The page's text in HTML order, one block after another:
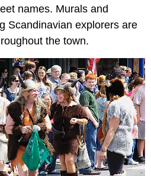
names. Murals and
Scandinavian explorers are
the town.